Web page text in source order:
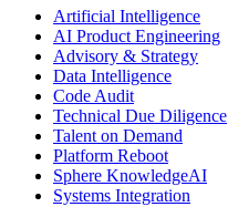
Artificial Intelligence
AI Product Engineering
Advisory & Strategy
Data Intelligence
Code Audit
Technical Due Diligence
Talent on Demand
Platform Reboot
Sphere KnowledgeAI
Systems Integration